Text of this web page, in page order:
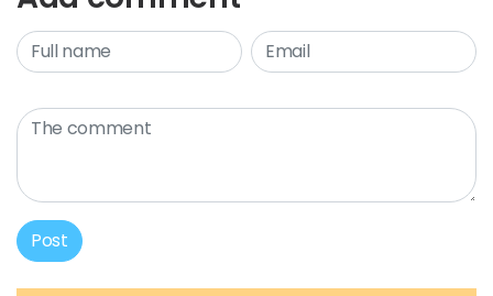
Post